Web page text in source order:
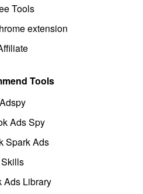
Tools
extension
Tools
Adspy
Ads Spy
Spark Ads
Skills
Ads Library